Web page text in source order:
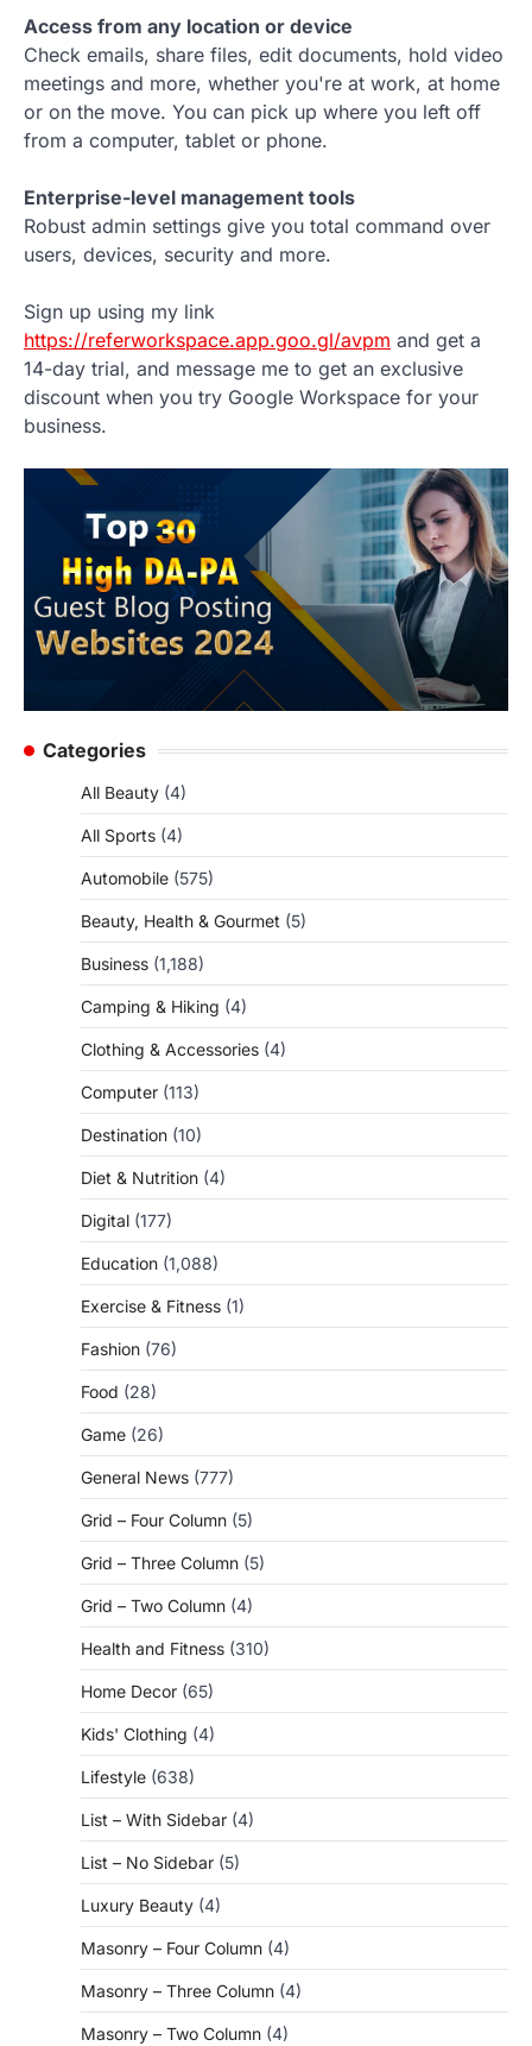
Access from any location or device
Check emails, share files, edit documents, hold video
meetings and more, whether you're at work, at home
or on the move. You can pick up where you left off
from a computer, tablet or phone.
Enterprise-level management tools
Robust admin settings give you total command over
users, devices, security and more.
Sign up using my link
https://referworkspace.app.goo.gl/avpm and get a
14-day trial, and message me to get an exclusive
discount when you try Google Workspace for your
business.
Categories
All Beauty (4)
All Sports (4)
Automobile (575)
Beauty, Health & Gourmet (5)
Business (1,188)
Camping & Hiking (4)
Clothing & Accessories (4)
Computer (113)
Destination (10)
Diet & Nutrition (4)
Digital (177)
Education (1,088)
Exercise & Fitness (1)
Fashion (76)
Food (28)
Game (26)
General News (777)
Grid – Four Column (5)
Grid – Three Column (5)
Grid – Two Column (4)
Health and Fitness (310)
Home Decor (65)
Kids' Clothing (4)
Lifestyle (638)
List – With Sidebar (4)
List – No Sidebar (5)
Luxury Beauty (4)
Masonry – Four Column (4)
Masonry – Three Column (4)
Masonry – Two Column (4)